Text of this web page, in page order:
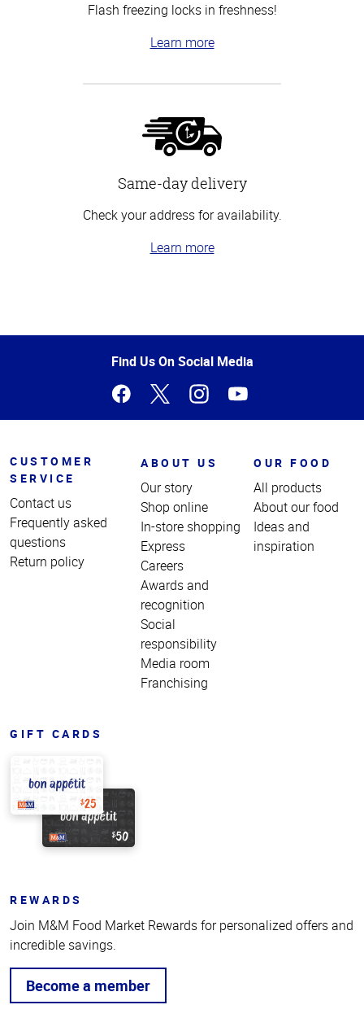
Flash freezing locks in freshness!
Learn more
Same-day delivery
Check your address for availability.
Learn more
of
Find Us On Social Media
CUSTOMER
SERVICE
Contact us
Frequently asked
questions
Return policy
ABOUT US
Our story
Shop online
In-store shopping
Express
Careers
Awards and
recognition
Social
responsibility
Media room
Franchising
OUR FOOD
All products
About our food
Ideas and
inspiration
GIFT CARDS
REWARDS
Join M&M Food Market Rewards for personalized offers and
incredible savings.
Become a member